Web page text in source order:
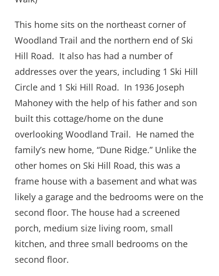
This home sits on the northeast corner of
Woodland Trail and the northern end of Ski
Hill Road. It also has had a number of
addresses over the years, including 1 Ski Hill
Circle and 1 Ski Hill Road. In 1936 Joseph
Mahoney with the help of his father and son
built this cottage/home on the dune
overlooking Woodland Trail. He named the
family’s new home, “Dune Ridge.” Unlike the
other homes on Ski Hill Road, this was a
frame house with a basement and what was
likely a garage and the bedrooms were on the
second floor. The house had a screened
porch, medium size living room, small
kitchen, and three small bedrooms on the
second floor.